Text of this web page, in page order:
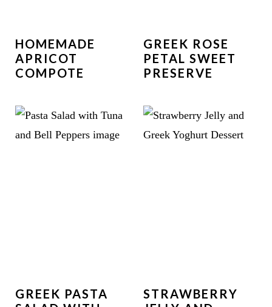
HOMEMADE
APRICOT
COMPOTE
GREEK ROSE
PETAL SWEET
PRESERVE
GREEK PASTA
STRAWBERRY